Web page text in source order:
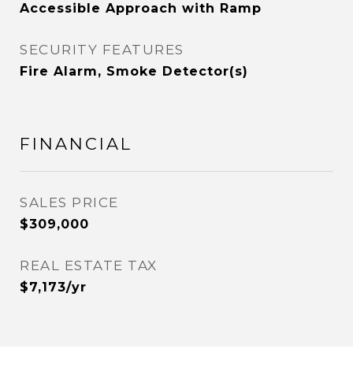
Accessible Approach with Ramp
SECURITY FEATURES
Fire Alarm, Smoke Detector(s)
FINANCIAL
SALES PRICE
$309,000
REAL ESTATE TAX
$7,173/yr